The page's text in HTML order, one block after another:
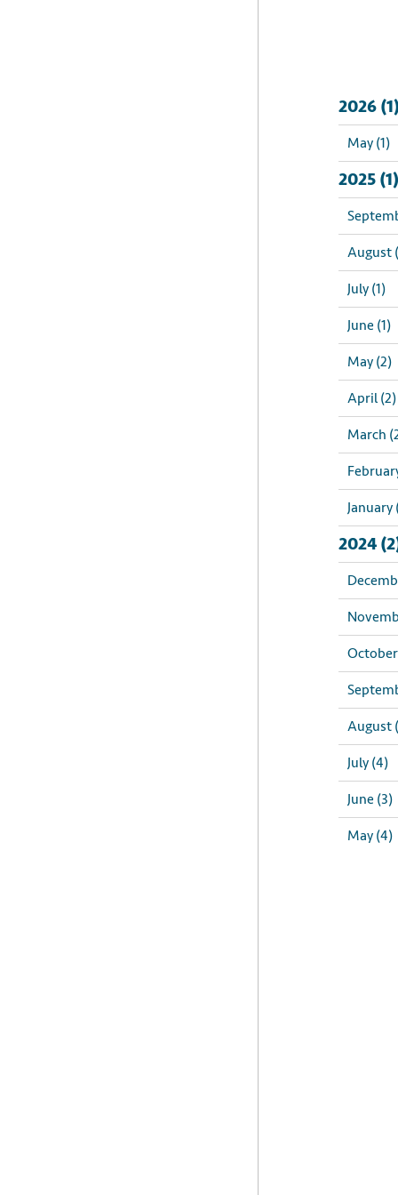
2026
May (1)
2025 (1)
August
July (1)
June (1)
May (2)
April (2)
March
January
2024
August
July (4)
June (3)
May (4)